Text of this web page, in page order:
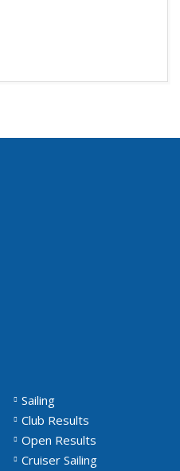
Sailing
Club Results
Open Results
Cruiser Sailing